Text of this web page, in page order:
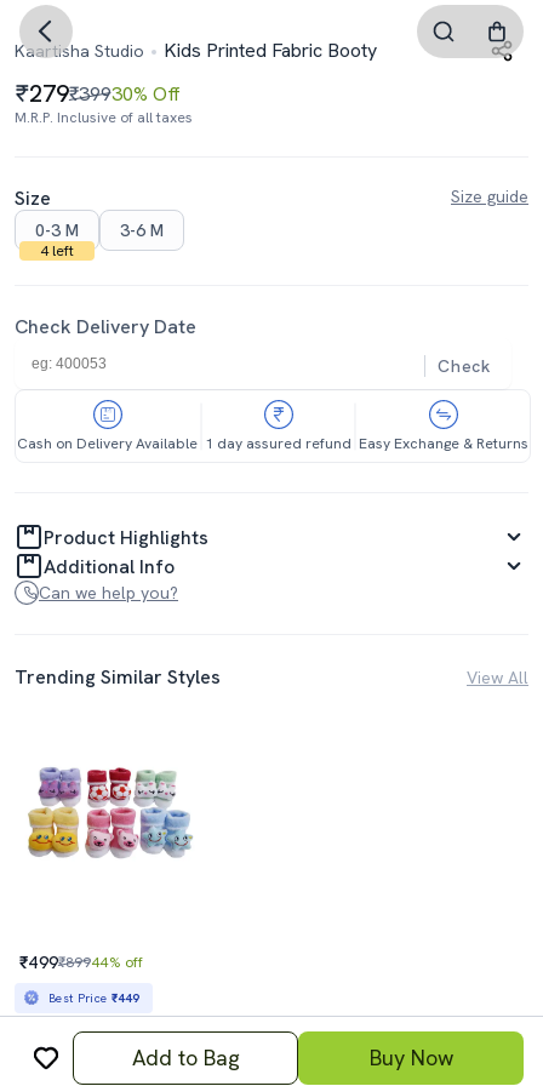
Kaartisha Studio Kids Printed Fabric Booty
279₹39930% Off
M.R.P. Inclusive of all taxes
Size
Size guide
0-3 M
4 left
3-6 M
Check Delivery Date
Check
Cash on Delivery Available 1 day assured refund Easy Exchange & Returns
Product Highlights
Additional Info
Can we help you?
Trending Similar Styles View All
₹499₹89944% off
Best Price ₹449
Add to Bag Buy Now